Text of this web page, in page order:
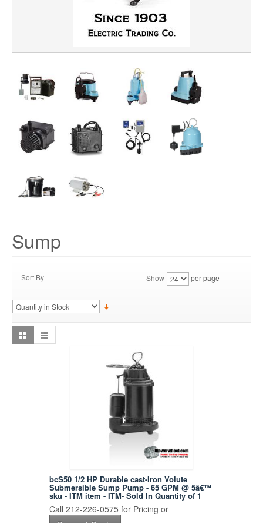
Sump
Sort By Show per page
bcS50 1/2 HP Durable cast-Iron Volute
Submersible Sump Pump - 65 GPM @ 5â€™
sku - ITM item - ITM- Sold In Quantity of 1
Call 212-226-0575 for Pricing or